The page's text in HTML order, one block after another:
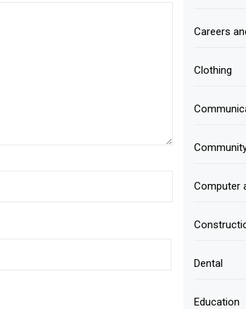
Careers
Clothing
Computer
Dental
Education